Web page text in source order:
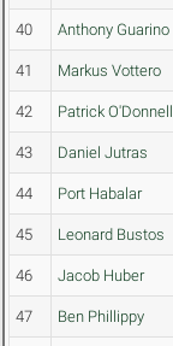
40 Anthony Guarino
41 Markus Vottero
42 Patrick O'Donnell
43 Daniel Jutras
44 Port Habalar
45 Leonard Bustos
46 Jacob Huber
47 Ben Phillippy